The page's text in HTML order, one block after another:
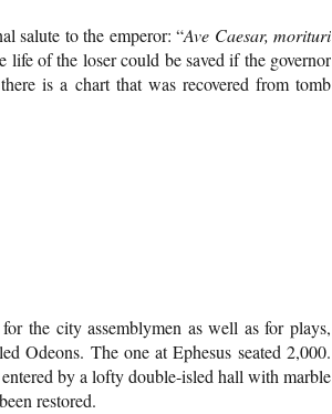
salute to the emperor: “Ave Caesar, morituri
life of the loser could be saved if the governor
is a chart that was recovered from tomb
the city assemblymen as well as for plays,
Odeons. The one at Ephesus seated 2,000.
by a lofty double-isled hall with marble
restored.